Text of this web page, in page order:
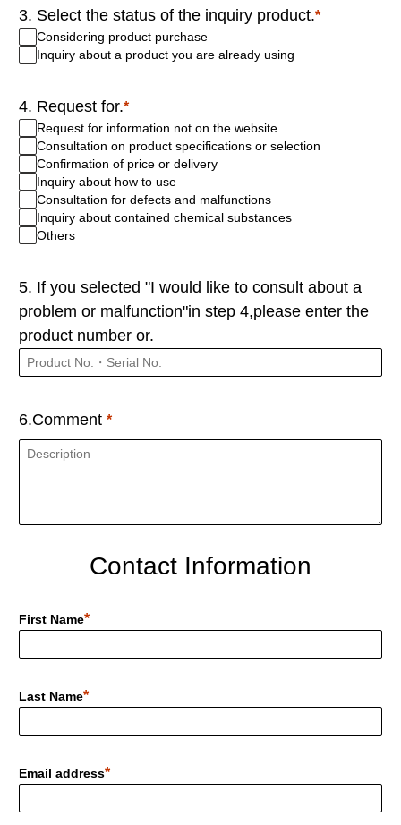
3. Select the status of the inquiry product.
Considering product purchase
Inquiry about a product you are already using
4. Request for.
Request for information not on the website
Consultation on product specifications or selection
Confirmation of price or delivery
Inquiry about how to use
Consultation for defects and malfunctions
Inquiry about contained chemical substances
Others
5. If you selected "I would like to consult about a
problem or malfunction"in step 4,please enter the
product number or.
6.Comment
Contact Information
First Name
Last Name
Email address